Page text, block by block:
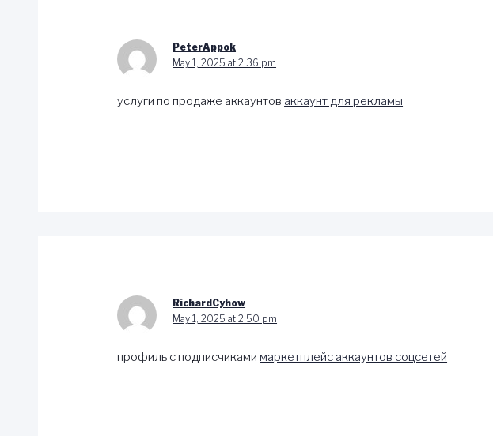
PeterAppok
May 1, 2025 at 2:36 pm
услуги по продаже аккаунтов аккаунт для рекламы
RichardCyhow
May 1, 2025 at 2:50 pm
профиль с подписчиками маркетплейс аккаунтов соцсетей